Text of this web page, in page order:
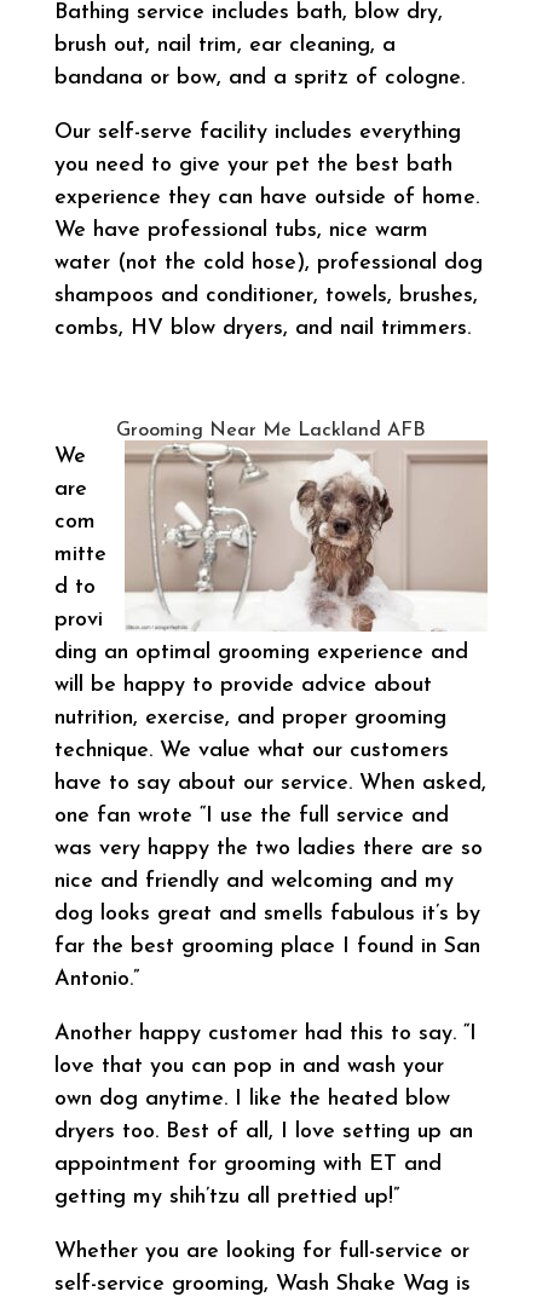
Bathing service includes bath, blow dry,
brush out, nail trim, ear cleaning, a
bandana or bow, and a spritz of cologne.
Our self-serve facility includes everything
you need to give your pet the best bath
experience they can have outside of home.
We have professional tubs, nice warm
water (not the cold hose), professional dog
shampoos and conditioner, towels, brushes,
combs, HV blow dryers, and nail trimmers.
Grooming Near Me Lackland AFB
We
are
com
mitte
d to
provi
ding an optimal grooming experience and
will be happy to provide advice about
nutrition, exercise, and proper grooming
technique. We value what our customers
have to say about our service. When asked,
one fan wrote “I use the full service and
was very happy the two ladies there are so
nice and friendly and welcoming and my
dog looks great and smells fabulous it’s by
far the best grooming place I found in San
Antonio.”
Another happy customer had this to say. “I
love that you can pop in and wash your
own dog anytime. I like the heated blow
dryers too. Best of all, I love setting up an
appointment for grooming with ET and
getting my shih’tzu all prettied up!”
Whether you are looking for full-service or
self-service grooming, Wash Shake Wag is